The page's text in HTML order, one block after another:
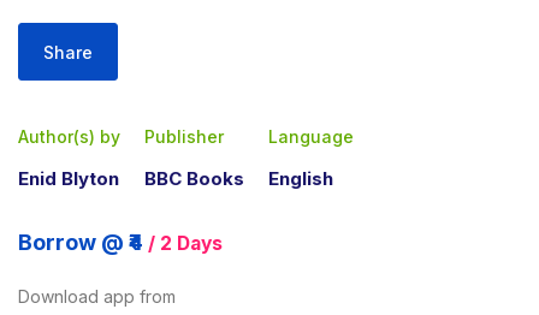
Share
Author(s) by
Enid Blyton
Publisher
BBC Books
Language
English
Borrow @ ₹4 / 2 Days
Download app from